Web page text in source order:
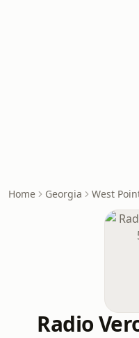
Home Georgia West
Radio